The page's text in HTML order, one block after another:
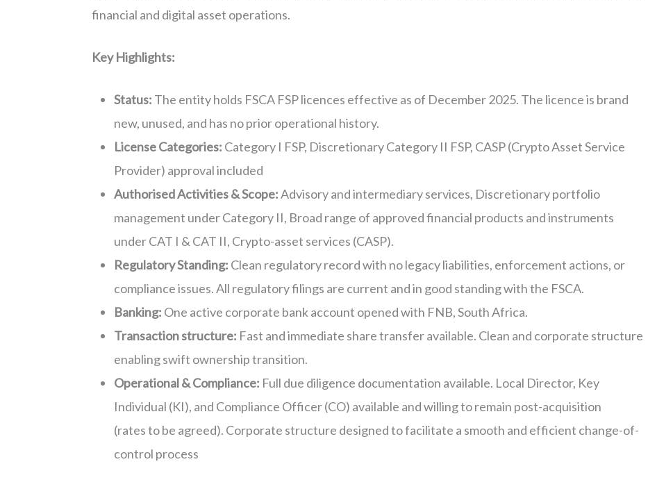
financial and digital asset operations.
Key Highlights:
Status: The entity holds FSCA FSP licences effective as of December 2025. The licence is brand
new, unused, and has no prior operational history.
License Categories: Category I FSP, Discretionary Category II FSP, CASP (Crypto Asset Service
Provider) approval included
Authorised Activities & Scope:Advisory and intermediary services, Discretionary portfolio
management under Category II, Broad range of approved financial products and instruments
under CAT I & CAT II, Crypto-asset services (CASP).
Regulatory Standing: Clean regulatory record with no legacy liabilities, enforcement actions, or
compliance issues. All regulatory filings are current and in good standing with the FSCA.
Banking: One active corporate bank account opened with FNB,South Africa.
Transactionstructure: Fast and immediate share transfer available. Clean and corporate structure
enabling swift ownership transition.
Operational & Compliance: Full due diligence documentation available. Local Director, Key
Individual (KI), and Compliance Officer (CO) available and willing to remain post-acquisition
(ratesto be agreed). Corporate structure designed to facilitate a smooth and efficient change-of-
control process